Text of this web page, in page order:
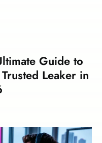
Guide to
Leaker in